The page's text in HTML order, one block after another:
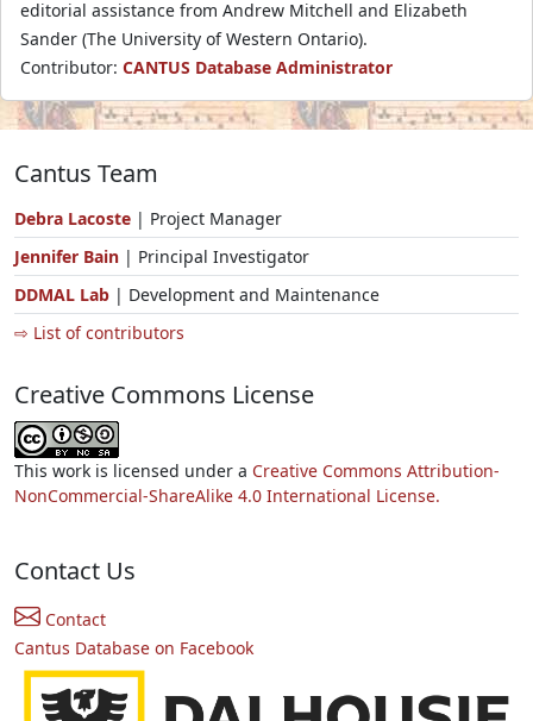
editorial assistance from Andrew Mitchell and Elizabeth
Sander (The University of Western Ontario).
Contributor: CANTUS Database Administrator
Cantus Team
Debra Lacoste | Project Manager
Jennifer Bain | Principal Investigator
DDMAL Lab | Development and Maintenance
⇨ List of contributors
Creative Commons License
This work is licensed under a Creative Commons Attribution-
NonCommercial-ShareAlike 4.0 International License.
Contact Us
Contact
Cantus Database on Facebook